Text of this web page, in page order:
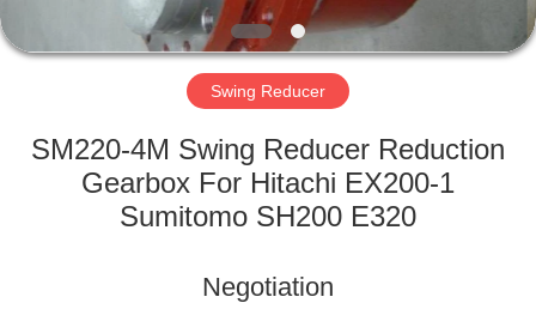
FACTORY
QUALITY
CONTROL
Swing Reducer
SM220-4M Swing Reducer Reduction
Gearbox For Hitachi EX200-1
Sumitomo SH200 E320
Negotiation